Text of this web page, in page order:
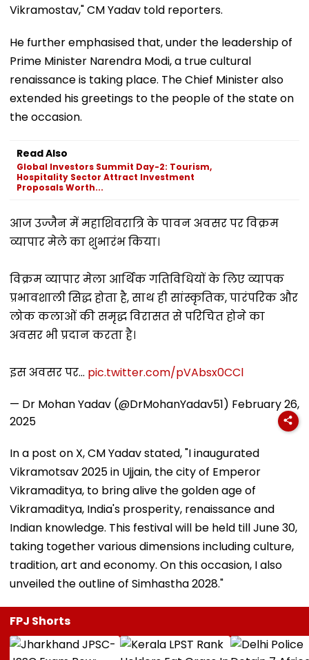
Vikramostav," CM Yadav told reporters.
He further emphasised that, under the leadership of
Prime Minister Narendra Modi, a true cultural
renaissance is taking place. The Chief Minister also
extended his greetings to the people of the state on
the occasion.
Read Also
Global Investors Summit Day-2: Tourism,
Hospitality Sector Attract Investment
Proposals Worth...
आज उज्जैन में महाशिवरात्रि के पावन अवसर पर विक्रम
व्यापार मेले का शुभारंभ किया।
विक्रम व्यापार मेला आर्थिक गतिविधियों के लिए व्यापक
प्रभावशाली सिद्ध होता है, साथ ही सांस्कृतिक, पारंपरिक और
लोक कलाओं की समृद्ध विरासत से परिचित होने का
अवसर भी प्रदान करता है।
इस अवसर पर… pic.twitter.com/pVAbsx0CCl
— Dr Mohan Yadav (@DrMohanYadav51) February 26,
2025
In a post on X, CM Yadav stated, "I inaugurated
Vikramotsav 2025 in Ujjain, the city of Emperor
Vikramaditya, to bring alive the golden age of
Vikramaditya, India's prosperity, renaissance and
Indian knowledge. This festival will be held till June 30,
taking together various dimensions including culture,
tradition, art and economy. On this occasion, I also
unveiled the outline of Simhastha 2028."
FPJ Shorts